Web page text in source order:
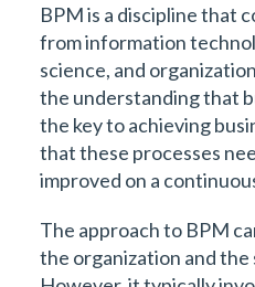
BPM is a discipline that
from information
science, and
the understanding that
the key to achieving
that these processes
improved on a
The approach to BPM
the organization and